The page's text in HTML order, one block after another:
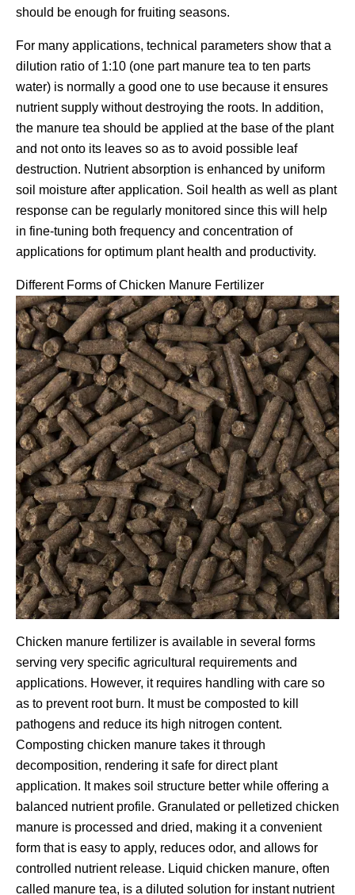
should be enough for fruiting seasons.
For many applications, technical parameters show that a
dilution ratio of 1:10 (one part manure tea to ten parts
water) is normally a good one to use because it ensures
nutrient supply without destroying the roots. In addition,
the manure tea should be applied at the base of the plant
and not onto its leaves so as to avoid possible leaf
destruction. Nutrient absorption is enhanced by uniform
soil moisture after application. Soil health as well as plant
response can be regularly monitored since this will help
in fine-tuning both frequency and concentration of
applications for optimum plant health and productivity.
Different Forms of Chicken Manure Fertilizer
Chicken manure fertilizer is available in several forms
serving very specific agricultural requirements and
applications. However, it requires handling with care so
as to prevent root burn. It must be composted to kill
pathogens and reduce its high nitrogen content.
Composting chicken manure takes it through
decomposition, rendering it safe for direct plant
application. It makes soil structure better while offering a
balanced nutrient profile. Granulated or pelletized chicken
manure is processed and dried, making it a convenient
form that is easy to apply, reduces odor, and allows for
controlled nutrient release. Liquid chicken manure, often
called manure tea, is a diluted solution for instant nutrient